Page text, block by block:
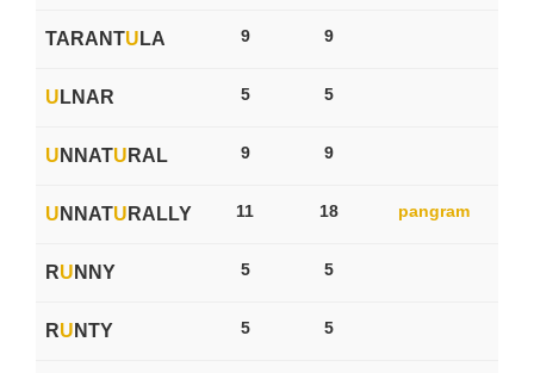
TARANTU LA 9 9
U LNAR 5 5
U NNATU RAL 9 9
U NNATU RALLY 11 18 pangram
RU NNY 5 5
RU NTY 5 5